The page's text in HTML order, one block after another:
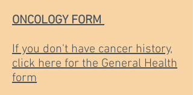
ONCOLOGY FORM
If you don't have cancer history,
click here for the General Health
form